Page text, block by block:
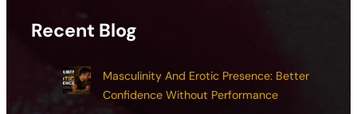
Recent Blog
Masculinity And Erotic Presence: Better
Confidence Without Performance